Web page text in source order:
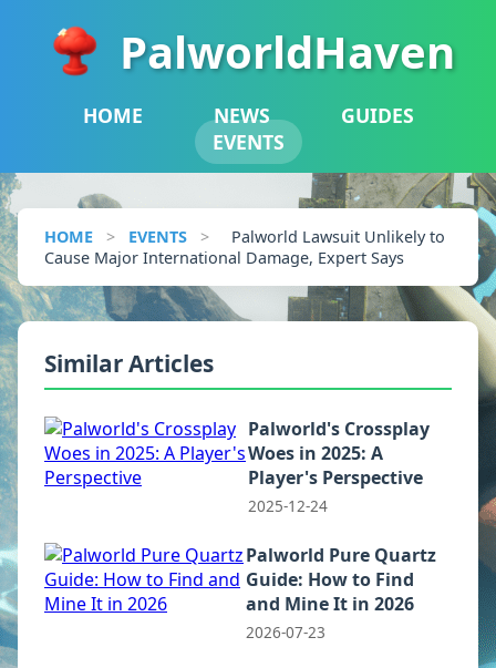
PalworldHaven
HOME NEWS
GUIDES
EVENTS
HOME > EVENTS >
Palworld Lawsuit Unlikely to
Cause Major International Damage, Expert Says
Similar Articles
Palworld's Crossplay
Woes in 2025: A
Player's Perspective
2025-12-24
Palworld Pure Quartz
Guide: How to Find
and Mine It in 2026
2026-07-23